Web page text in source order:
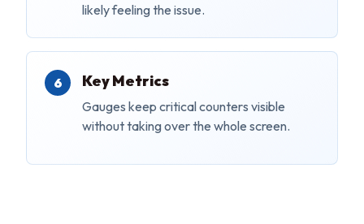
likely feeling the issue.
Key Metrics
Gauges keep critical counters visible
without taking over the whole screen.